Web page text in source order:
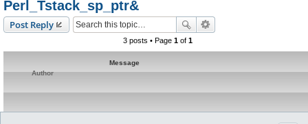
Perl_Tstack_sp_ptr&
Post Reply
3 posts • Page 1of 1
Message
Author